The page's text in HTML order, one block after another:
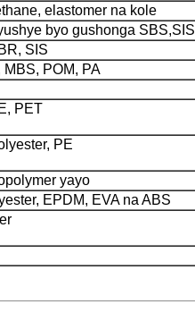
elastomer na kole
byo gushonga SBS,SIS
SIS
POM, PA
PET
PE
yayo
EPDM, EVA na ABS